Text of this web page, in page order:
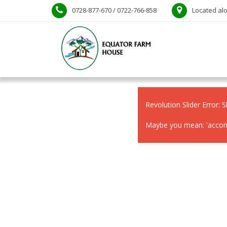
0728-877-670 / 0722-766-858 Located
Revolution Slider Error:
Maybe you mean: